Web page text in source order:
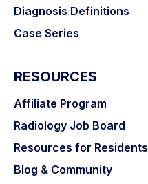
Diagnosis Definitions
Case Series
RESOURCES
Affiliate Program
Radiology Job Board
Resources for Residents
Blog & Community